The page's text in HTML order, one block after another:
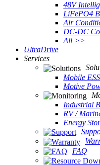
48V
LiFePO4
Air
DC-DC
All >>
UltraDrive
Services
Mobile
Motive
Industrial
RV /
Energy
FAQ